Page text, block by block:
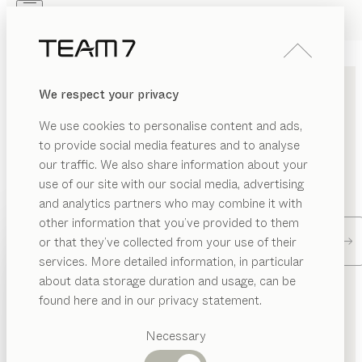
We respect your privacy
We use cookies to personalise content and ads,
to provide social media features and to analyse
our traffic. We also share information about your
use of our site with our social media, advertising
and analytics partners who may combine it with
other information that you’ve provided to them
or that they’ve collected from your use of their
services. More detailed information, in particular
about data storage duration and usage, can be
found here and in our privacy statement.
Necessary
PRODUCTS
INSPIRATION
DEALERS
Suggested
categories
PRODUCTS
INSPIRATION
ABOUT US
Enter your location and find a TEAM 7 store or dealer
near you.
Dealer locator
CONTACT TEAM 7
Send us a message. The TEAM 7 team will be happy to